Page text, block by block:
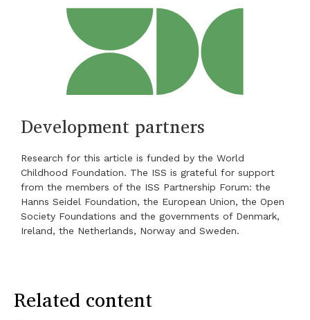
Development partners
Research for this article is funded by the World
Childhood Foundation. The ISS is grateful for support
from the members of the ISS Partnership Forum: the
Hanns Seidel Foundation, the European Union, the Open
Society Foundations and the governments of Denmark,
Ireland, the Netherlands, Norway and Sweden.
Related content